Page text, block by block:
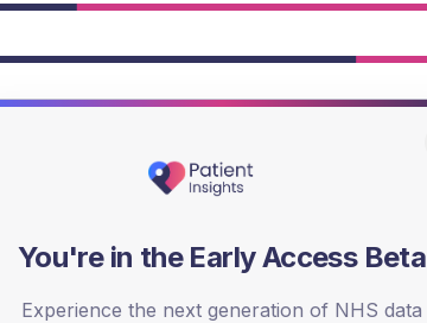
2 figures.
You're in the Early Access Beta
Experience the next generation of NHS data